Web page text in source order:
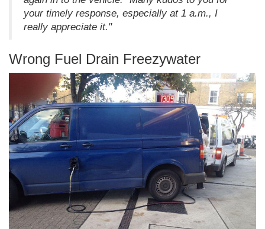
your timely response, especially at 1 a.m., I
really appreciate it."
Wrong Fuel Drain Freezywater